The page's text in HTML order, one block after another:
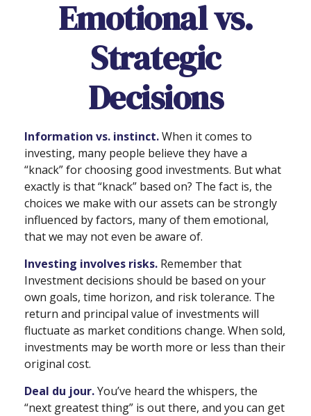
Emotional vs.
Strategic
Decisions
Information vs. instinct.When it comes to
investing, many people believe they have a
“knack” for choosing good investments. But what
exactly is that “knack” based on? The fact is, the
choices we make with our assets can be strongly
influenced by factors, many of them emotional,
that we may not even be aware of.
Investing involves risks. Remember that
Investment decisions should be based on your
own goals, time horizon, and risk tolerance. The
return and principal value of investments will
fluctuate as market conditions change. When sold,
investments may be worth more or less than their
original cost.
Deal du jour.You’ve heard the whispers, the
“next greatest thing” is out there, and you can get